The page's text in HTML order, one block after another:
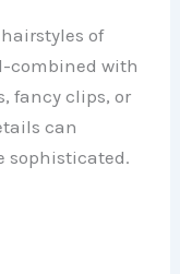
of
combined with
fancy clips, or
can
sophisticated.